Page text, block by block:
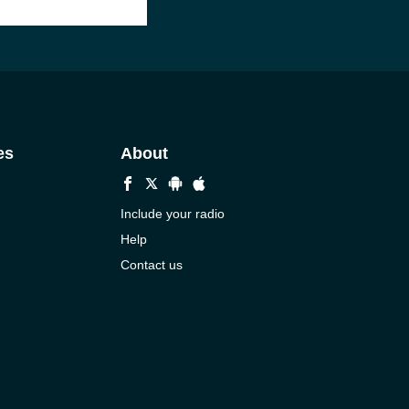
About
Include your radio
Help
Contact us